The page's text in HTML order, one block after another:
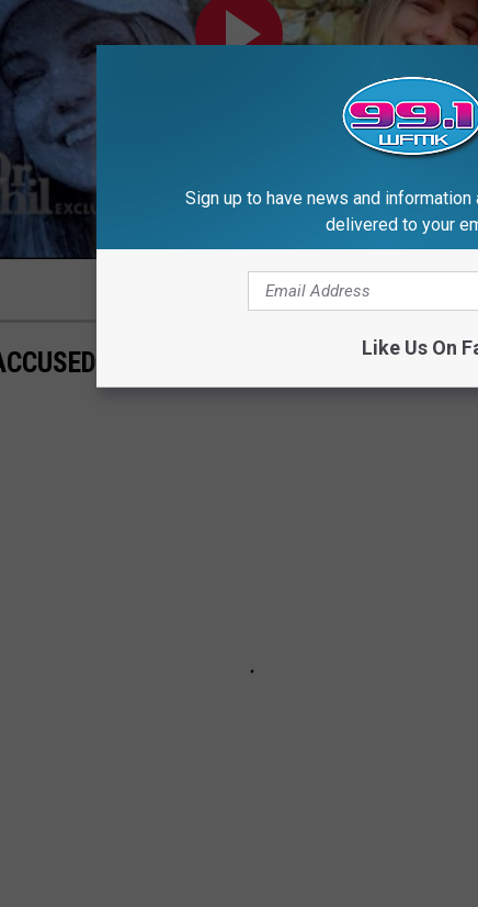
Subscribe to99.1
OF TERRIBLE CRIMES
Sign up to have news and
delivered to your
Like Us On